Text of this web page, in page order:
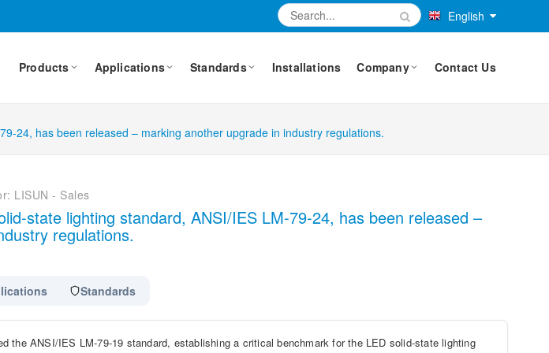
English
Products Applications Standards Installations Company Contact Us
24, has been released – marking another upgrade in industry regulations.
LISUN - Sales
state lighting standard, ANSI/IES LM-79-24, has been released –
regulations.
Standards
the ANSI/IES LM-79-19 standard, establishing a critical benchmark for the LED solid-state lighting